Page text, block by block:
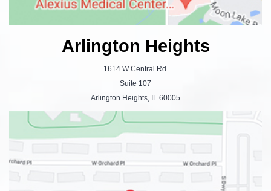
Arlington Heights
1614 W Central Rd.
Suite 107
Arlington Heights, IL 60005